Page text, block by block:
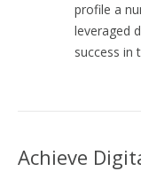
profile a
leveraged
success in
Achieve